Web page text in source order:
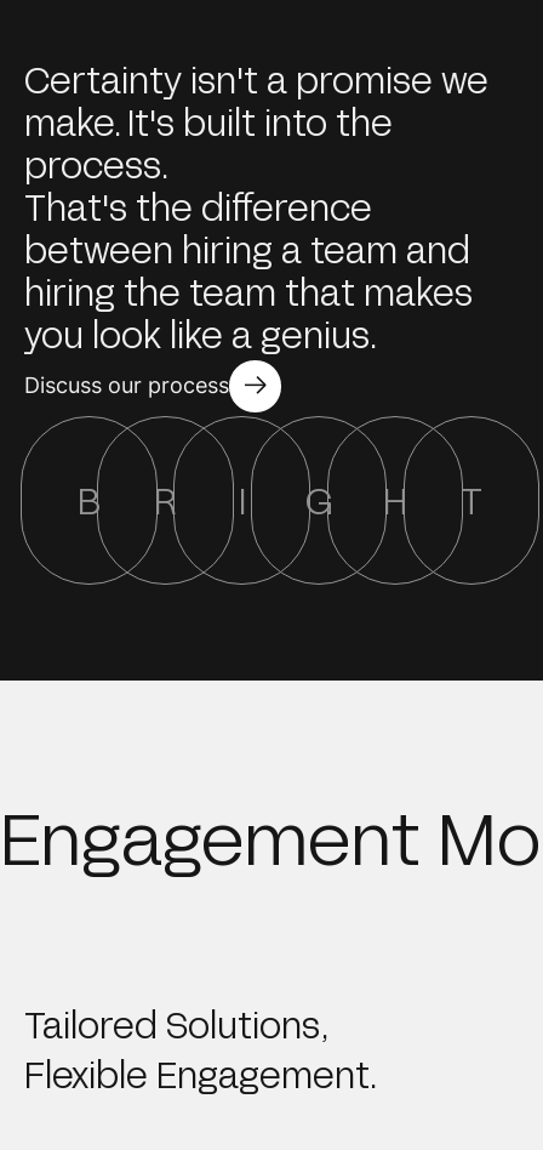
Certainty isn't a promise we
make. It's built into the
process.
That's the difference
between hiring a team and
hiring the team that makes
you look like a genius.
Discuss our process
B R I G H T
Engagement
Tailored Solutions,
Flexible Engagement.